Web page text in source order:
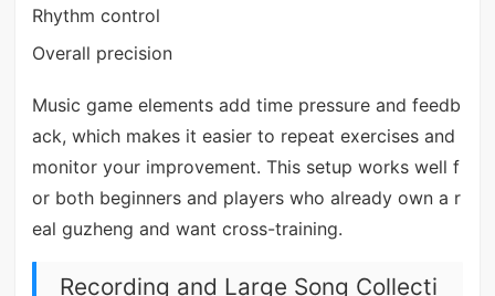
Rhythm control
Overall precision
Music game elements add time pressure and feedb
ack, which makes it easier to repeat exercises and
monitor your improvement. This setup works well f
or both beginners and players who already own a r
eal guzheng and want cross-training.
Recording and Large Song Collecti